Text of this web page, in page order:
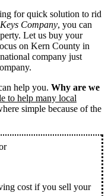
for quick solution to rid
Company, you can
Let us buy your
on Kern County in
company just
help you. Why are we
to help many local
simple because of the
cost if you sell your